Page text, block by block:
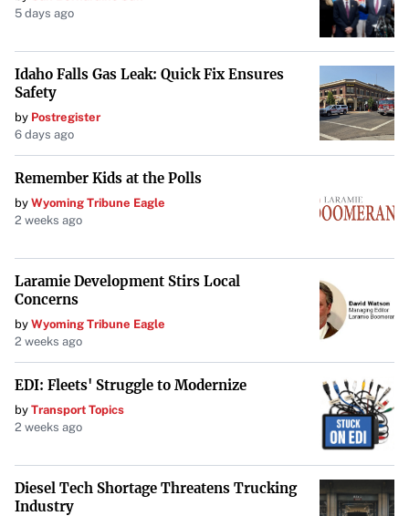
5 days ago
Idaho Falls Gas Leak: Quick Fix Ensures
Safety
by Postregister
6 days ago
Remember Kids at the Polls
by Wyoming Tribune Eagle
2 weeks ago
Laramie Development Stirs Local
Concerns
by Wyoming Tribune Eagle
2 weeks ago
EDI: Fleets' Struggle to Modernize
by Transport Topics
2 weeks ago
Diesel Tech Shortage Threatens Trucking
Industry